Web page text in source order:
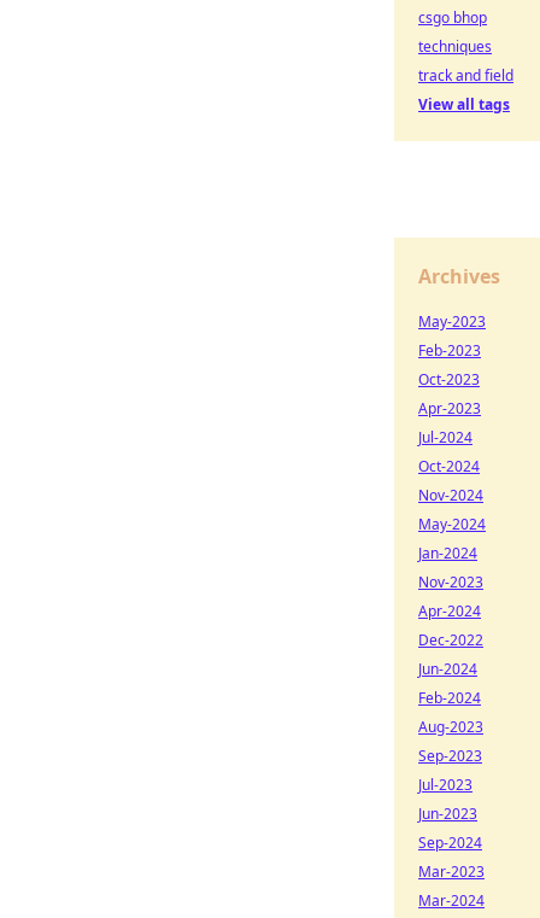
csgo bhop
techniques
track and field
View all tags
Archives
May-2023
Feb-2023
Oct-2023
Apr-2023
Jul-2024
Oct-2024
Nov-2024
May-2024
Jan-2024
Nov-2023
Apr-2024
Dec-2022
Jun-2024
Feb-2024
Aug-2023
Sep-2023
Jul-2023
Jun-2023
Sep-2024
Mar-2023
Mar-2024